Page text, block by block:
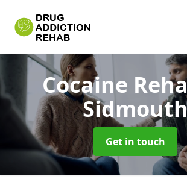
Cocaine
Get in touch